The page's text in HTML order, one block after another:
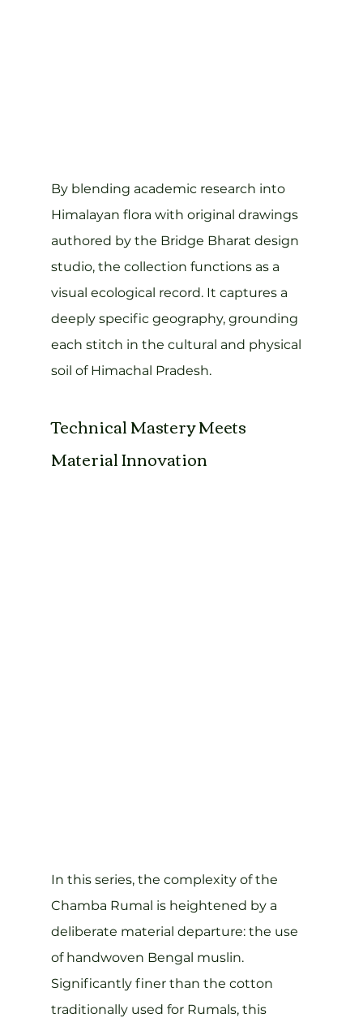
By blending academic research into
Himalayan flora with original drawings
authored by the Bridge Bharat design
studio, the collection functions as a
visual ecological record. It captures a
deeply specific geography, grounding
each stitch in the cultural and physical
soil of Himachal Pradesh.
Technical Mastery Meets
Material Innovation
In this series, the complexity of the
Chamba Rumal is heightened by a
deliberate material departure: the use
of handwoven Bengal muslin.
Significantly finer than the cotton
traditionally used for Rumals, this